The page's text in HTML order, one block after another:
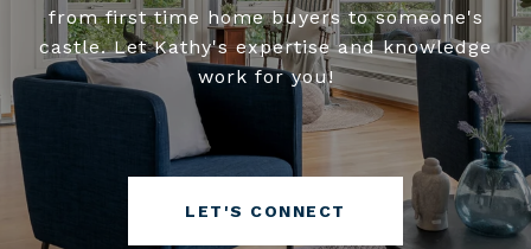
from first time home buyers to someone's
castle. Let Kathy's expertise and knowledge
work for you!
LET'S CONNECT